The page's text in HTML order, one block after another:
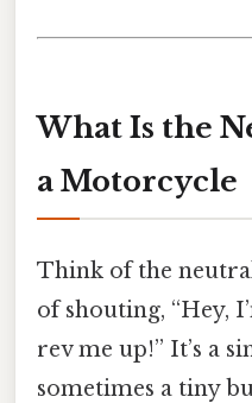
What Is the
a Motorcycle
Think of the
of shouting, “Hey,
rev me up!” It’s a
sometimes a tiny